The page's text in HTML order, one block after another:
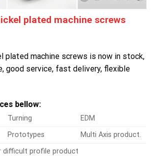
plated machine screws
plated machine screws is now in stock,
good service, fast delivery, flexible
bellow:
Turning
EDM
Prototypes
Multi Axis product.
difficult profile product